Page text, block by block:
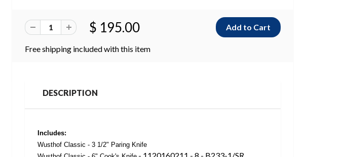
$ 195.00
Free shipping included with this item
DESCRIPTION
Includes:
Wusthof Classic - 3 1/2" Paring Knife